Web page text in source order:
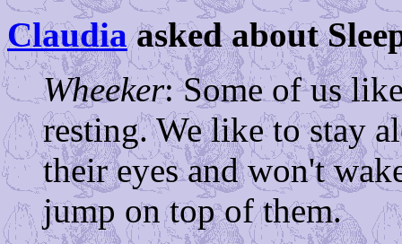
Claudiaasked about
Wheeker: Some of us
resting. We like to stay
their eyes and won't
jump on top of them.